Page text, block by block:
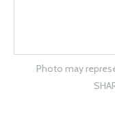
Photo may